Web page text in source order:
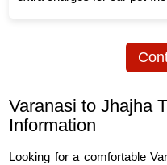
Varanasi to Jhajha
Information
Looking for a comfortable